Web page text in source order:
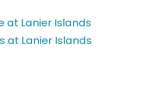
at Lanier Islands
at Lanier Islands